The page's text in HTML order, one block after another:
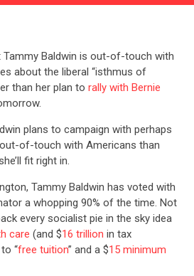
Tammy Baldwin is out-of-touch with
about the liberal “isthmus of
than her plan to rally with Bernie
plans to campaign with perhaps
of-touch with Americans than
fit right in.
Tammy Baldwin has voted with
a whopping 90% of the time. Not
every socialist pie in the sky idea
care (and $16 trillion in tax
“free tuition” and a $15 minimum